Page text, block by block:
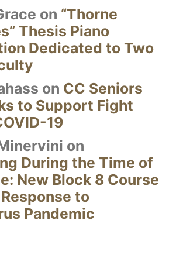
on “Thorne
Thesis Piano
Dedicated to Two
on CC Seniors
to Support Fight
19
on
During the Time of
New Block 8 Course
to
Pandemic